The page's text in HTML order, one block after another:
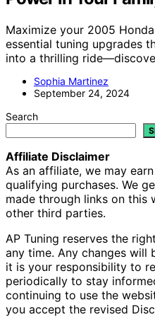
Maximize your 2005
essential tuning upgrades
into a thrilling
Sophia Martinez
September 24, 2024
Search
Affiliate Disclaimer
As an affiliate, we may
qualifying purchases. We
made through links on this
other third parties.
AP Tuning reserves the
any time. Any changes will
it is your responsibility to
periodically to stay
continuing to use the
you accept the revised